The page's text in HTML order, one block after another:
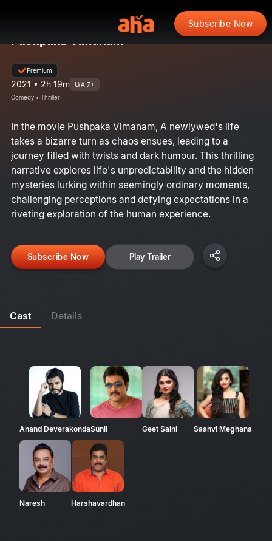
Subscribe Now
Pushpaka Vimanam
Premium
2021 • 2h 19m U/A 7+
Comedy • Thriller
In the movie Pushpaka Vimanam, A newlywed's life
takes a bizarre turn as chaos ensues, leading to a
journey filled with twists and dark humour. This thrilling
narrative explores life's unpredictability and the hidden
mysteries lurking within seemingly ordinary moments,
challenging perceptions and defying expectations in a
riveting exploration of the human experience.
Subscribe Now Play Trailer
Cast Details
Anand DeverakondaSunil Geet Saini Saanvi Meghana
Naresh Harshavardhan